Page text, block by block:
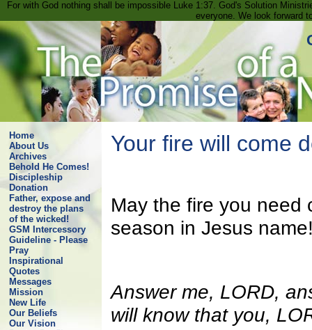
For with God nothing shall be impossible Luke 1:37. God's Solution
everyone. We look forward
Home
About Us
Archives
Behold He Comes!
Discipleship
Donation
Father, expose and
destroy the plans
of the wicked!
GSM Intercessory
Guideline - Please
Pray
Inspirational
Quotes
Messages
Mission
New Life
Our Beliefs
Our Vision
Your fire will come
May the fire you need
season in Jesus
Answer me, LORD,
will know that you,